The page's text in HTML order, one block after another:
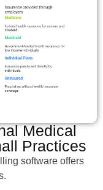
Medical
Practices
software offers